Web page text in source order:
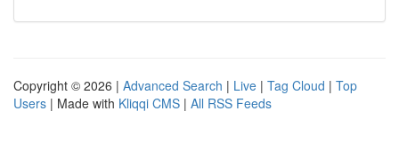
Copyright © 2026 | Advanced Search | Live | Tag Cloud | Top
Users | Made with Kliqqi CMS | All RSS Feeds